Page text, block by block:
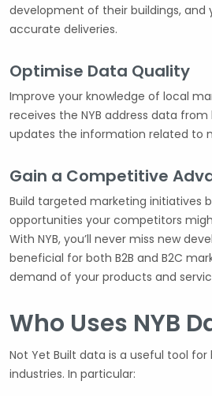
development of their buildings, and
accurate deliveries.
Optimise Data Quality
Improve your knowledge of local
receives the NYB address data
updates the information related to
Gain a Competitive
Build targeted marketing initiatives
opportunities your competitors
With NYB, you’ll never miss new
beneficial for both B2B and B2C
demand of your products and
Who Uses NYB
Not Yet Built data is a useful tool
industries. In particular: